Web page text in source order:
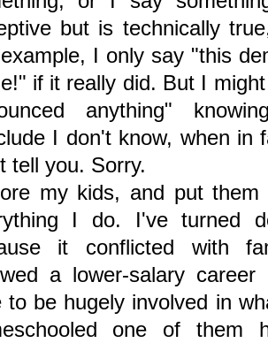
but is technically
I only say "this
if it really did. But I
anything"
I don't know, when in
tell you. Sorry.
my kids, and put
I do. I've turned
it conflicted with
a lower-salary
to be hugely involved in
one of them